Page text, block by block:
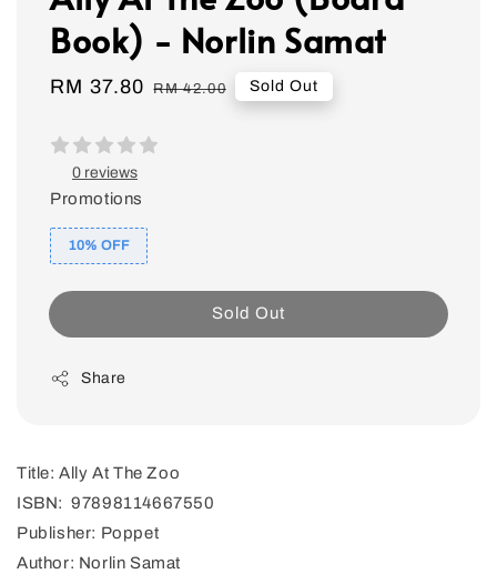
Book) - Norlin Samat
Sale
RM 37.80 Regular
RM 42.00 Sold Out
0 reviews
Promotions
10% OFF
Sold Out
Share
Title: Ally At The Zoo
ISBN: 97898114667550
Publisher: Poppet
Author: Norlin Samat